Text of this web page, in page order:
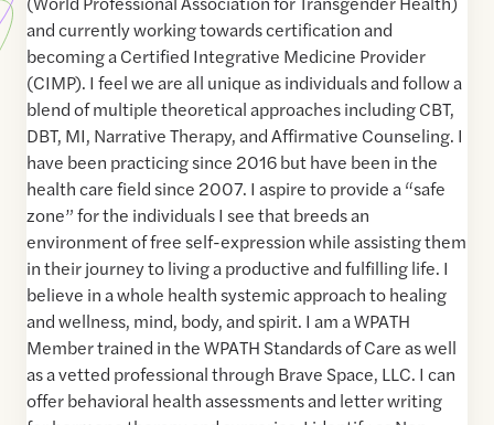
and currently working towards certification and
becoming a Certified Integrative Medicine Provider
(CIMP). I feel we are all unique as individuals and follow a
blend of multiple theoretical approaches including CBT,
DBT, MI, Narrative Therapy, and Affirmative Counseling. I
have been practicing since 2016 but have been in the
health care field since 2007. I aspire to provide a “safe
zone” for the individuals I see that breeds an
environment of free self-expression while assisting them
in their journey to living a productive and fulfilling life. I
believe in a whole health systemic approach to healing
and wellness, mind, body, and spirit. I am a WPATH
Member trained in the WPATH Standards of Care as well
as a vetted professional through Brave Space, LLC. I can
offer behavioral health assessments and letter writing